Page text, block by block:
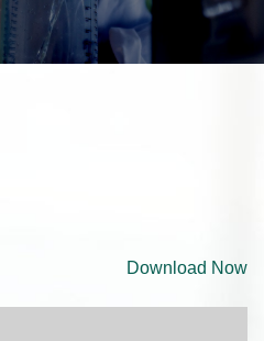
Download Now